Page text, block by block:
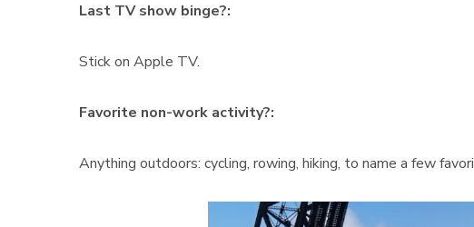
Last TV show binge?:
Stick on Apple TV.
Favorite non-work activity?:
Anything outdoors: cycling, rowing, hiking, to name a few